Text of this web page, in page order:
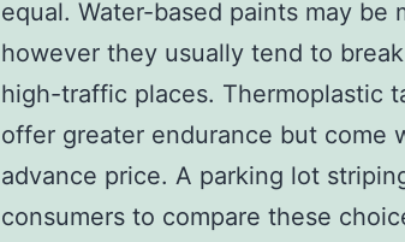
equal. Water-based paints may
however they usually tend to
high-traffic places. Thermoplastic
offer greater endurance but come
advance price. A parking lot
consumers to compare these